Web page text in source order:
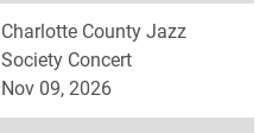
Charlotte County Jazz
Society Concert
Nov 09, 2026